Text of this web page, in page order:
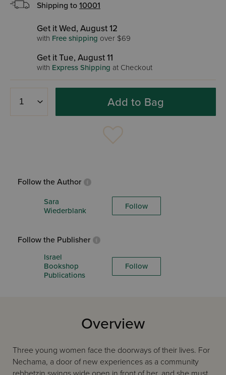
Shipping to 10001
Get it Wed, August 12
with Free shipping over $69
Get it Tue, August 11
with Express Shipping at Checkout
Add to Bag
Follow the Author
Sara
Wiederblank
Follow
Follow the Publisher
Israel
Bookshop
Publications
Follow
Overview
Three young women face the doorways of their lives. For
Nechama, a door of new experiences as a community